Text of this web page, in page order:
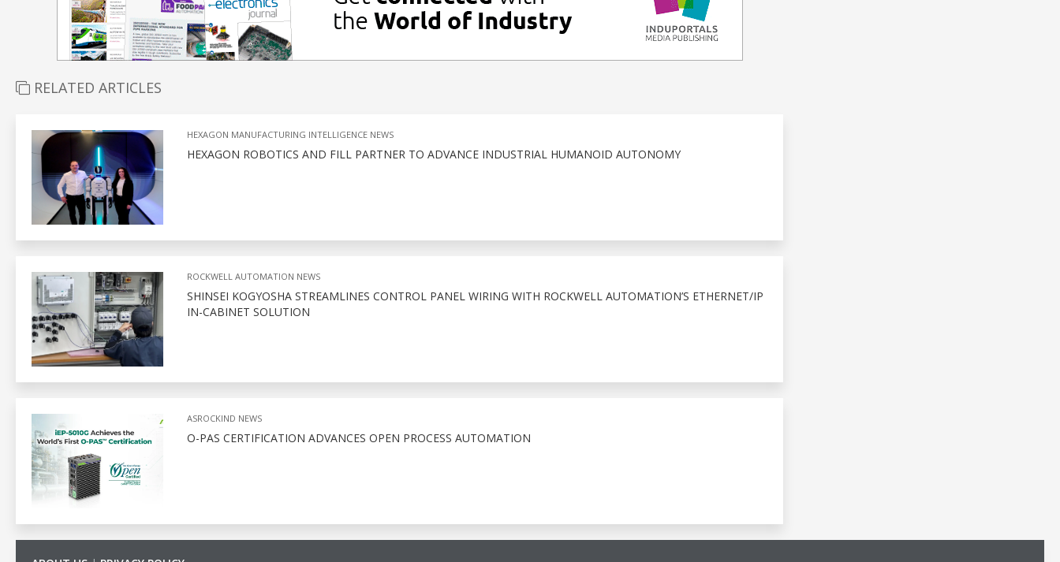
RELATED ARTICLES
HEXAGON MANUFACTURING INTELLIGENCE NEWS
HEXAGON ROBOTICS AND FILL PARTNER TO ADVANCE INDUSTRIAL HUMANOID AUTONOMY
ROCKWELL AUTOMATION NEWS
SHINSEI KOGYOSHA STREAMLINES CONTROL PANEL WIRING WITH ROCKWELL AUTOMATION’S ETHERNET/IP
IN-CABINET SOLUTION
ASROCKIND NEWS
O-PAS CERTIFICATION ADVANCES OPEN PROCESS AUTOMATION